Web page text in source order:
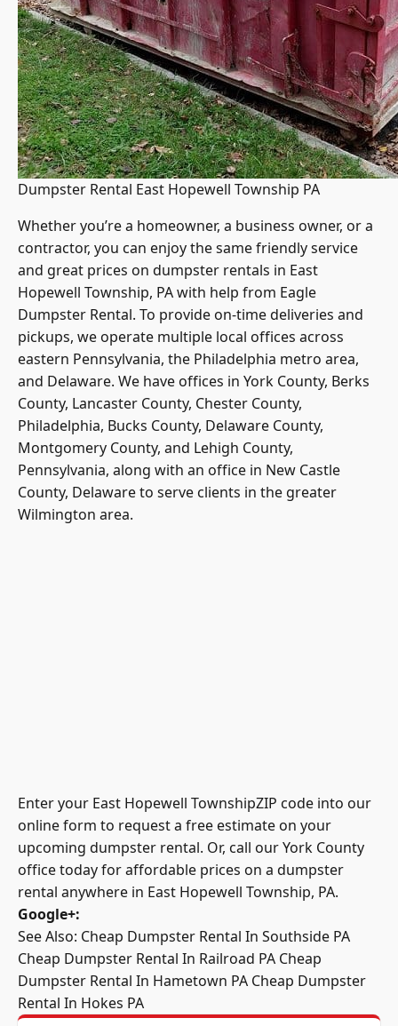
Dumpster Rental East Hopewell Township PA
contractor, you can enjoy the same friendly service
and great prices on dumpster rentals in East
Hopewell Township, PA with help from Eagle
Dumpster Rental. To provide on-time deliveries and
pickups, we operate multiple local offices across
eastern Pennsylvania, the Philadelphia metro area,
and Delaware. We have offices in York County, Berks
County, Lancaster County, Chester County,
Philadelphia, Bucks County, Delaware County,
Montgomery County, and Lehigh County,
Pennsylvania, along with an office in New Castle
County, Delaware to serve clients in the greater
Wilmington area.
online form to request a free estimate on your
upcoming dumpster rental. Or, call our York County
office today for affordable prices on a dumpster
rental anywhere in East Hopewell Township, PA.
Google+:
See Also:
Cheap Dumpster Rental In Railroad PA Cheap
Dumpster Rental In Hametown PACheap Dumpster
Rental In Hokes PA